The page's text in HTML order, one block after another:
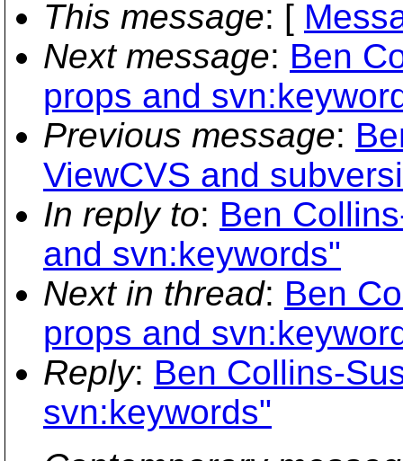
This message: [
Next message: Ben
props and
Previous message:
ViewCVS and
In reply to: Ben
and svn:keywords"
Next in thread: Ben
props and
Reply: Ben Collins-
svn:keywords"